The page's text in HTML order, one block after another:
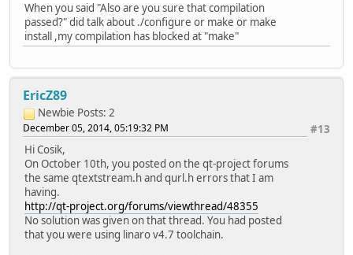
When you said "Also are you sure that compilation
passed?" did talk about ./configure or make or make
install ,my compilation has blocked at "make"
EricZ89
Newbie Posts: 2
#13
December 05, 2014, 05:19:32 PM
Hi Cosik,
On October 10th, you posted on the qt-project forums
the same qtextstream.h and qurl.h errors that I am
having.
http://qt-project.org/forums/viewthread/48355
No solution was given on that thread. You had posted
that you were using linaro v4.7 toolchain.